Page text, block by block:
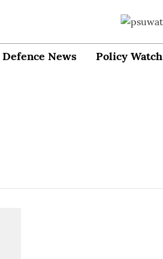
Defence News Policy Watch